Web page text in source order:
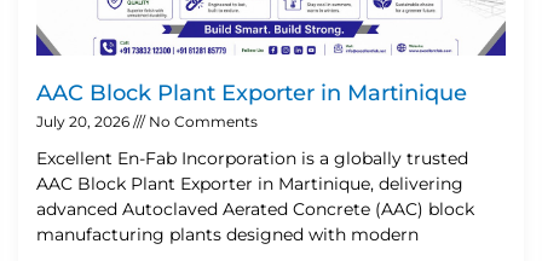
AAC Block Plant Exporter in Martinique
July 20, 2026 No Comments
Excellent En-Fab Incorporation is a globally trusted
AAC Block Plant Exporter in Martinique, delivering
advanced Autoclaved Aerated Concrete (AAC) block
manufacturing plants designed with modern